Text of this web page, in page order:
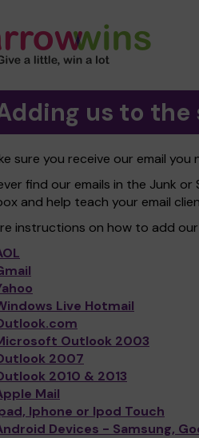
us to the
sure you receive our email you
find our emails in the Junk
and help teach your email
instructions on how to add
Live Hotmail
Outlook 2003
2007
2010 & 2013
Mail
Iphone or Ipod Touch
Devices - Samsung,